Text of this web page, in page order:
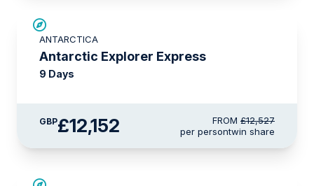
ANTARCTICA
Antarctic Explorer Express
9 Days
GBP£12,152 FROM £12,527
per persontwin share